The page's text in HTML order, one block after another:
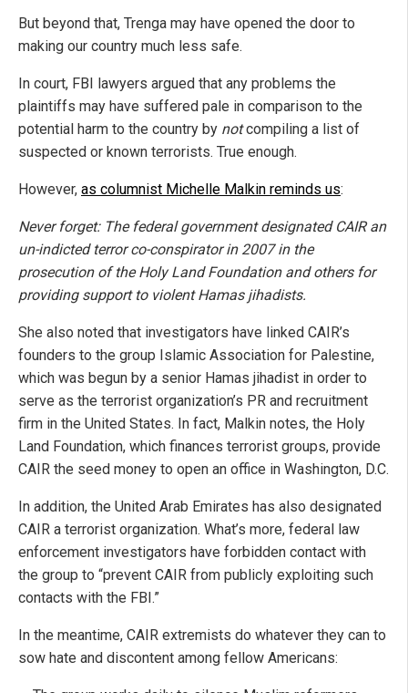
But beyond that, Trenga may have opened the door to
making our country much less safe.
In court, FBI lawyers argued that any problems the
plaintiffs may have suffered pale in comparison to the
potential harm to the country by notcompiling a list of
suspected or known terrorists. True enough.
However, as columnist Michelle Malkin reminds us:
Never forget: The federal government designated CAIR an
un-indicted terror co-conspirator in 2007 in the
prosecution of the Holy Land Foundation and others for
providing support to violent Hamas jihadists.
She also noted that investigators have linked CAIR’s
founders to the group Islamic Association for Palestine,
which was begun by a senior Hamas jihadist in order to
serve as the terrorist organization’s PR and recruitment
firm in the United States. In fact, Malkin notes, the Holy
Land Foundation, which finances terrorist groups, provide
CAIR the seed money to open an office in Washington, D.C.
In addition, the United Arab Emirates has also designated
CAIR a terrorist organization. What’s more, federal law
enforcement investigators have forbidden contact with
the group to “prevent CAIR from publicly exploiting such
contacts with the FBI.”
In the meantime, CAIR extremists do whatever they can to
sow hate and discontent among fellow Americans: